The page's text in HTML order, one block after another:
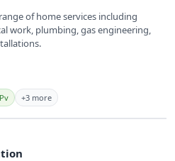
of home services including
work, plumbing, gas engineering,
+3 more